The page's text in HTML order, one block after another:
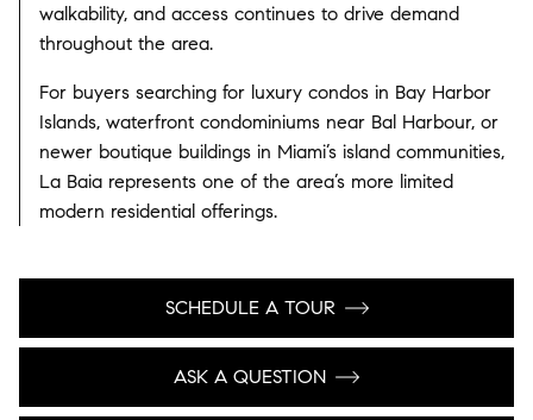
walkability, and access continues to drive demand
throughout the area.
For buyers searching for luxury condos in Bay Harbor
Islands, waterfront condominiums near Bal Harbour, or
newer boutique buildings in Miami’s island communities,
La Baia represents one of the area’s more limited
modern residential offerings.
SCHEDULE A TOUR
ASK A QUESTION